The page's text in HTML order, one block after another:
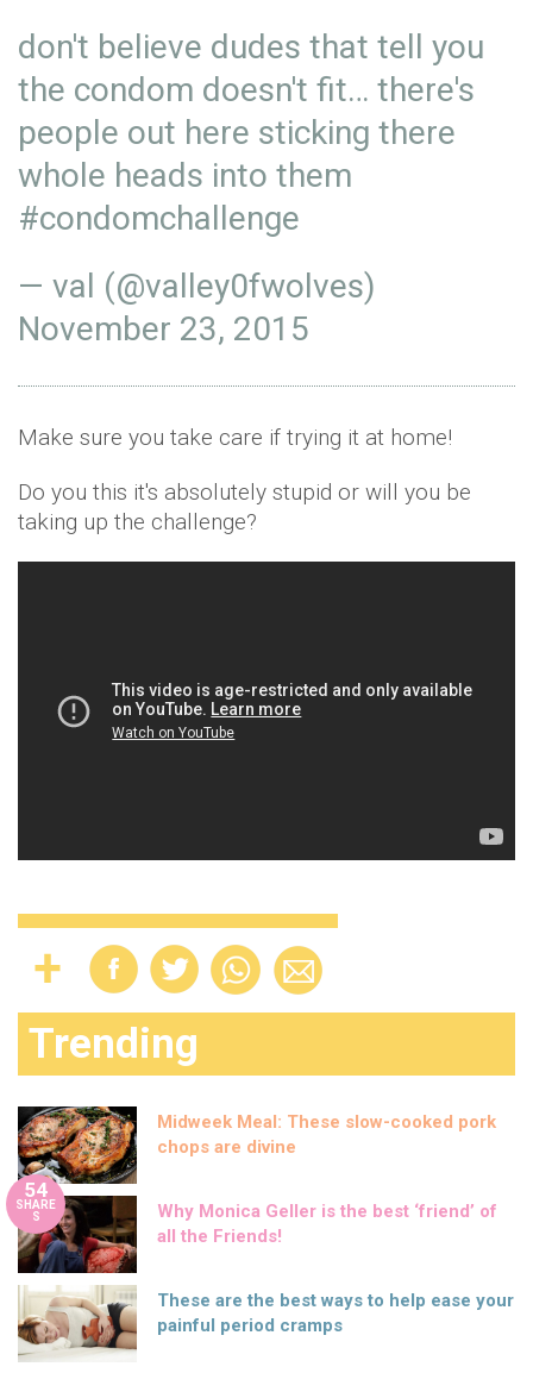
don't believe dudes that tell you
the condom doesn't fit… there's
people out here sticking there
whole heads into them
#condomchallenge
— val (@valley0fwolves)
November 23, 2015
Make sure you take care if trying it at home!
Do you this it's absolutely stupid or will you be
taking up the challenge?
Trending
Midweek Meal: These slow-cooked pork
chops are divine
54
SHARE
S
Why Monica Geller is the best ‘friend’ of
all the Friends!
These are the best ways to help ease your
painful period cramps